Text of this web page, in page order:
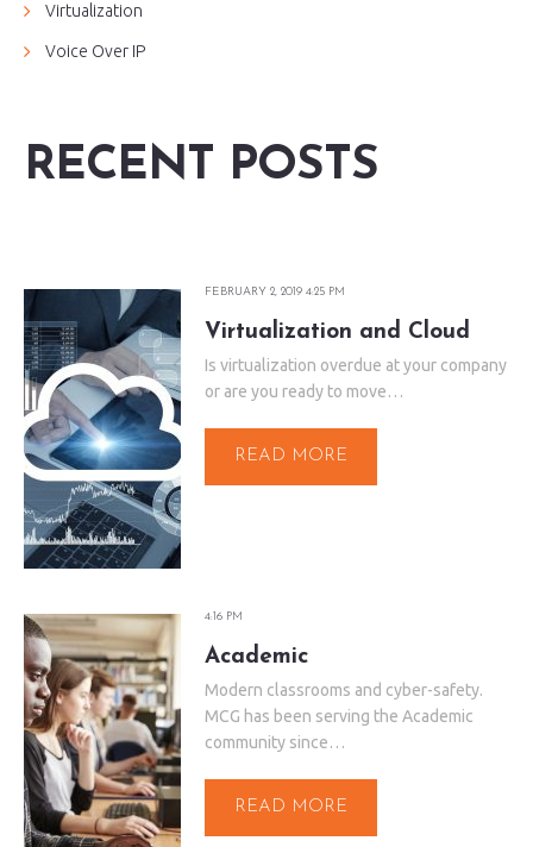
Virtualization
Voice Over IP
RECENT POSTS
FEBRUARY 2, 2019 4:25 PM
Virtualization and Cloud
Is virtualization overdue at your company
or are you ready to move…
READ MORE
4:16 PM
Academic
Modern classrooms and cyber-safety.
MCG has been serving the Academic
community since…
READ MORE